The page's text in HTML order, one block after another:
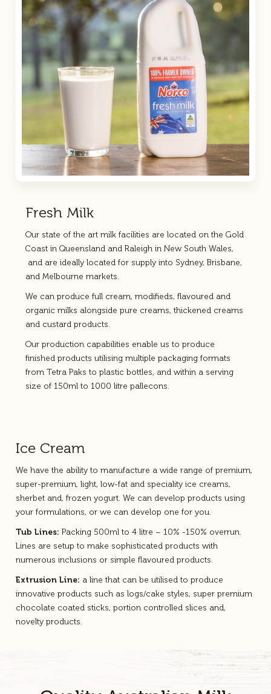
Fresh Milk
Our state of the art milk facilities are located on the Gold
Coast in Queensland and Raleigh in New South Wales,
and are ideally located for supply into Sydney, Brisbane,
and Melbourne markets.
We can produce full cream, modifieds, flavoured and
organic milks alongside pure creams, thickened creams
and custard products.
Our production capabilities enable us to produce
finished products utilising multiple packaging formats
from Tetra Paks to plastic bottles, and within a serving
size of 150ml to 1000 litre pallecons.
Ice Cream
We have the ability to manufacture a wide range of premium,
super-premium, light, low-fat and speciality ice creams,
sherbet and, frozen yogurt. We can develop products using
your formulations, or we can develop one for you.
Tub Lines: Packing 500ml to 4 litre – 10% -150% overrun.
Lines are setup to make sophisticated products with
numerous inclusions or simple flavoured products.
Extrusion Line: a line that can be utilised to produce
innovative products such as logs/cake styles, super premium
chocolate coated sticks, portion controlled slices and,
novelty products.